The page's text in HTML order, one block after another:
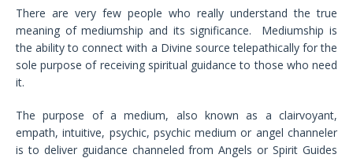
There are very few people who really understand the true
meaning of mediumship and its significance. Mediumship is
the ability to connect with a Divine source telepathically for the
sole purpose of receiving spiritual guidance to those who need
it.
The purpose of a medium, also known as a clairvoyant,
empath, intuitive, psychic, psychic medium or angel channeler
is to deliver guidance channeled from Angels or Spirit Guides